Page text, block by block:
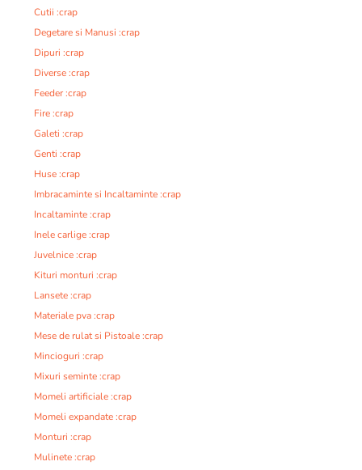
Cutii :crap
Degetare si Manusi :crap
Dipuri :crap
Diverse :crap
Feeder :crap
Fire :crap
Galeti :crap
Genti :crap
Huse :crap
Imbracaminte si Incaltaminte :crap
Incaltaminte :crap
Inele carlige :crap
Juvelnice :crap
Kituri monturi :crap
Lansete :crap
Materiale pva :crap
Mese de rulat si Pistoale :crap
Mincioguri :crap
Mixuri seminte :crap
Momeli artificiale :crap
Momeli expandate :crap
Monturi :crap
Mulinete :crap